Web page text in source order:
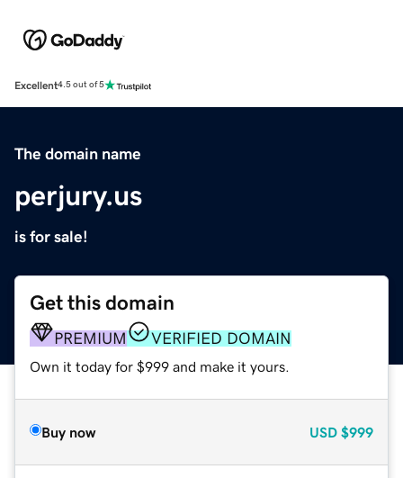
Excellent4.5 out of 5
The domain name
perjury.us
is for sale!
Get this domain
PREMIUM VERIFIED DOMAIN
Own it today for $999 and make it yours.
Buy now USD $999